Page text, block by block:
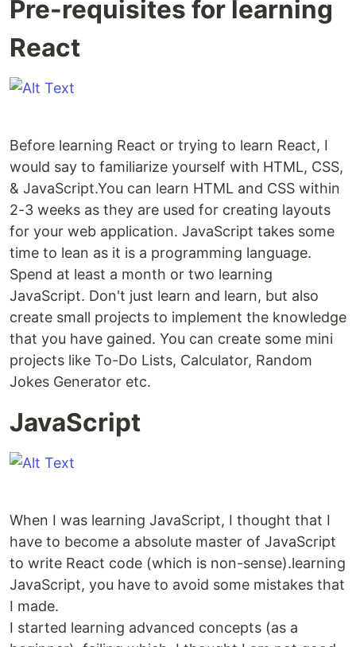
Pre-requisites for learning
React
Before learning React or trying to learn React, I
would say to familiarize yourself with HTML, CSS,
& JavaScript.You can learn HTML and CSS within
2-3 weeks as they are used for creating layouts
for your web application. JavaScript takes some
time to lean as it is a programming language.
Spend at least a month or two learning
JavaScript. Don't just learn and learn, but also
create small projects to implement the knowledge
that you have gained. You can create some mini
projects like To-Do Lists, Calculator, Random
Jokes Generator etc.
JavaScript
When I was learning JavaScript, I thought that I
have to become a absolute master of JavaScript
to write React code (which is non-sense).learning
JavaScript, you have to avoid some mistakes that
I made.
I started learning advanced concepts (as a